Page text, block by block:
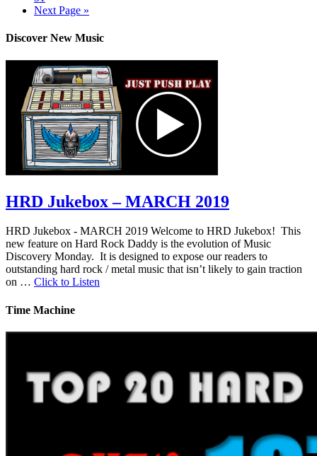
Next Page »
Discover New Music
HRD Jukebox – MARCH 2019
HRD Jukebox - MARCH 2019 Welcome to HRD Jukebox! This
new feature on Hard Rock Daddy is the evolution of Music
Discovery Monday. It is designed to expose our readers to
outstanding hard rock / metal music that isn’t likely to gain traction
on … Click to Listen
Time Machine